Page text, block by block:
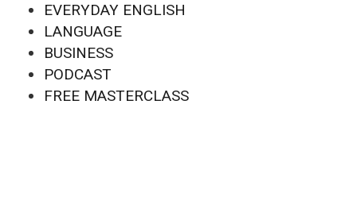
EVERYDAY ENGLISH
LANGUAGE
BUSINESS
PODCAST
FREE MASTERCLASS